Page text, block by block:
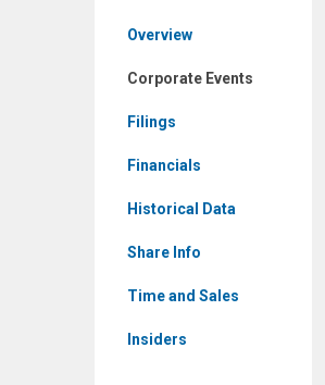
Overview
Corporate Events
Filings
Financials
Historical Data
Share Info
Time and Sales
Insiders